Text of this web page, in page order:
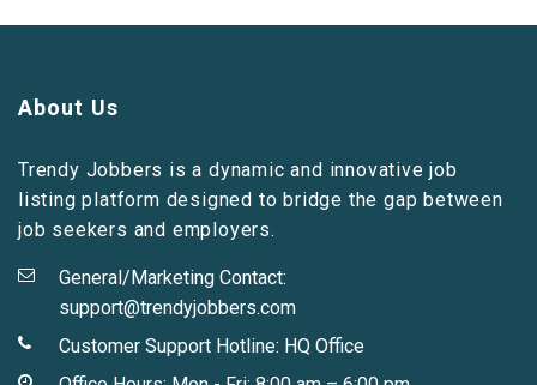
About Us
Trendy Jobbers is a dynamic and innovative job
listing platform designed to bridge the gap between
job seekers and employers.
General/Marketing Contact:
support@trendyjobbers.com
Customer Support Hotline: HQ Office